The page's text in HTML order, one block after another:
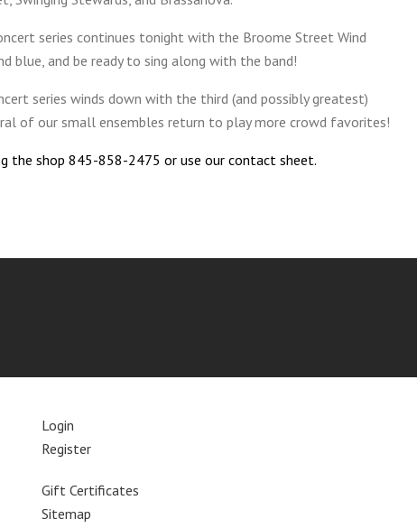
series continues tonight with the Broome Street Wind
blue, and be ready to sing along with the band!
series winds down with the third (and possibly greatest)
of our small ensembles return to play more crowd favorites!
the shop 845-858-2475 or use our contact sheet.
Login
Register
Gift Certificates
Sitemap